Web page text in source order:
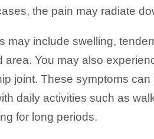
the pain may radiate
may include swelling,
area. You may also
joint. These symptoms can
daily activities such as
for long periods.